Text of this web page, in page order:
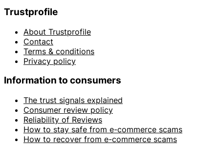
Trustprofile
About Trustprofile
Contact
Terms & conditions
Privacy policy
Information to consumers
The trust signals explained
Consumer review policy
Reliability of Reviews
How to stay safe from e-commerce scams
How to recover from e-commerce scams